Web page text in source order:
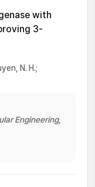
with
3-
N. H.;
Engineering,